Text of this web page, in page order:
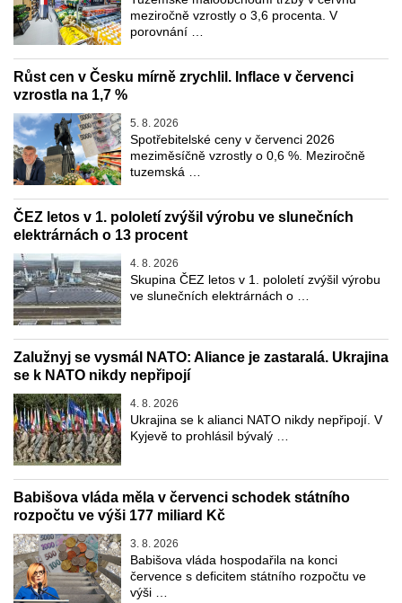
meziročně vzrostly o 3,6 procenta. V
porovnání …
Růst cen v Česku mírně zrychlil. Inflace v červenci
vzrostla na 1,7 %
5. 8. 2026
Spotřebitelské ceny v červenci 2026
meziměsíčně vzrostly o 0,6 %. Meziročně
tuzemská …
ČEZ letos v 1. pololetí zvýšil výrobu ve slunečních
elektrárnách o 13 procent
4. 8. 2026
Skupina ČEZ letos v 1. pololetí zvýšil výrobu
ve slunečních elektrárnách o …
Zalužnyj se vysmál NATO: Aliance je zastaralá. Ukrajina
se k NATO nikdy nepřipojí
4. 8. 2026
Ukrajina se k alianci NATO nikdy nepřipojí. V
Kyjevě to prohlásil bývalý …
Babišova vláda měla v červenci schodek státního
rozpočtu ve výši 177 miliard Kč
3. 8. 2026
Babišova vláda hospodařila na konci
července s deficitem státního rozpočtu ve
výši …